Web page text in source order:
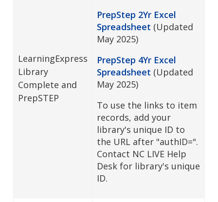
LearningExpress
Library
Complete and
PrepSTEP
PrepStep 2Yr Excel
Spreadsheet (Updated
May 2025)
PrepStep 4Yr Excel
Spreadsheet (Updated
May 2025)
To use the links to item
records, add your
library's unique ID to
the URL after "authID=".
Contact NC LIVE Help
Desk for library's unique
ID.